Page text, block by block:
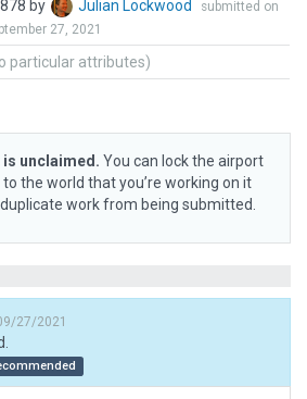
by Julian Lockwood
submitted on
27, 2021
particular attributes)
unclaimed. You can lock the airport
the world that you’re working on it
work from being submitted.
27/2021